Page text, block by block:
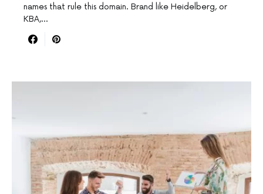
names that rule this domain. Brand like Heidelberg, or
KBA,…